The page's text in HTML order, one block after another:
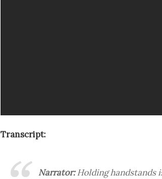
Transcript:
Narrator:Holding handstands